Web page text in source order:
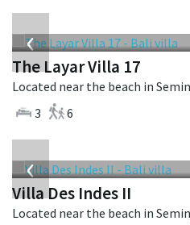
‹
The Layar Villa 17
3
6
‹
Villa Des Indes II